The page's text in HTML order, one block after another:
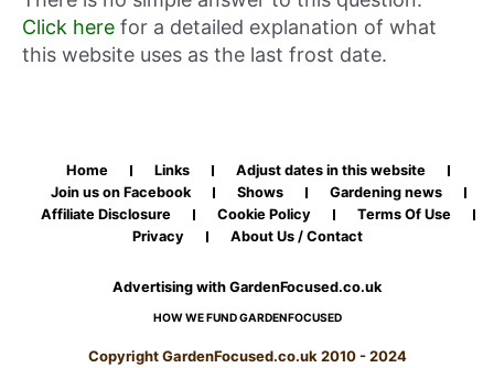
Click here for a detailed explanation of what
this website uses as the last frost date.
Home Links
Adjust dates in this website
Join us on Facebook
Shows
Gardening news
Affiliate Disclosure
Cookie Policy
Terms Of Use
Privacy
About Us / Contact
Advertising with GardenFocused.co.uk
HOW WE FUND GARDENFOCUSED
Copyright GardenFocused.co.uk 2010 - 2024